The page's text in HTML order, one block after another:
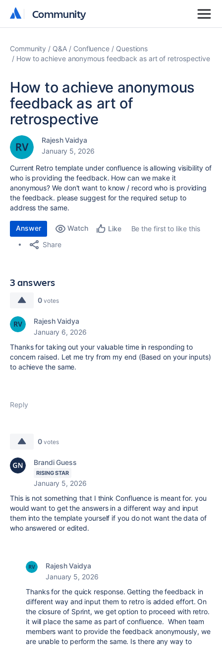
Community
Community
Community Q&A Confluence
Questions
How to achieve anonymous feedback as art of retrospective
How to achieve anonymous
feedback as art of
retrospective
Rajesh Vaidya
January 5, 2026
Current Retro template under confluence is allowing visibility of
who is providing the feedback. How can we make it
anonymous? We don't want to know / record who is providing
the feedback. please suggest for the required setup to
address the same.
Answer Watch Like
Be the first to like this
Share
3 answers
0 votes
Rajesh Vaidya
January 6, 2026
Thanks for taking out your valuable time in responding to
concern raised. Let me try from my end (Based on your inputs)
to achieve the same.
Reply
0 votes
Brandi Guess
RISING STAR
January 5, 2026
This is not something that I think Confluence is meant for. you
would want to get the answers in a different way and input
them into the template yourself if you do not want the data of
who answered or edited.
Rajesh Vaidya
January 5, 2026
Thanks for the quick response. Getting the feedback in
different way and input them to retro is added effort. On
the closure of Sprint, we get option to proceed with retro.
it will place the same as part of confluence. When team
members want to provide the feedback anonymously, we
are unable to perform the same. Is there any way to